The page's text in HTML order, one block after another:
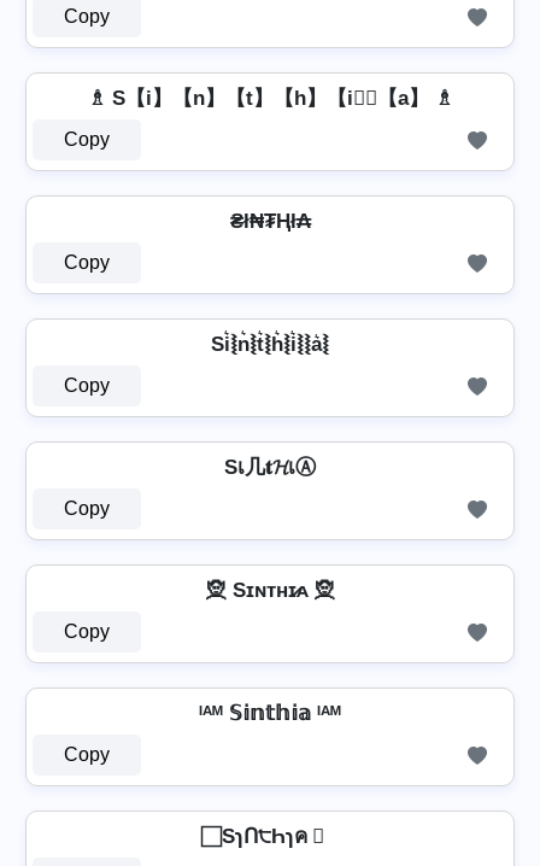
Copy
♗ S【i】【n】【t】【h】【i】⃣【a】 ♗
Copy
₴ł₦₮Ⱨł₳
Copy
Si͛⦚n͛⦚t͛⦚h͛⦚i͛⦚⦚a͛⦚
Copy
Sเ几𝐭𝓗เⒶ
Copy
🧝️ Sɪɴᴛʜɪ̷ᴀ 🧝️
Copy
ᴵᴬᴹ 𝕊𝕚𝕟𝕥𝕙𝕚𝕒 ᴵᴬᴹ
Copy
⃞ SɿՈ੮Һɿค ⃞